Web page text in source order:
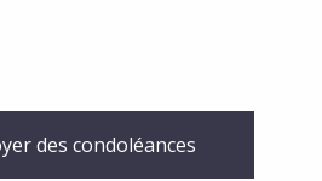
des condoléances